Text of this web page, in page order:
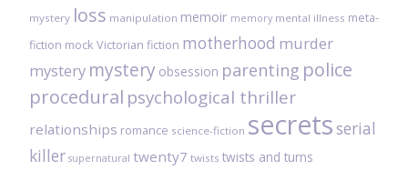
mystery loss manipulation memoir memory mental illness meta-
fiction mock Victorian fiction motherhood murder
mystery mystery obsession parenting police
procedural psychological thriller
relationships romance science-fiction secretsserial
killer supernatural twenty7 twists twists and turns